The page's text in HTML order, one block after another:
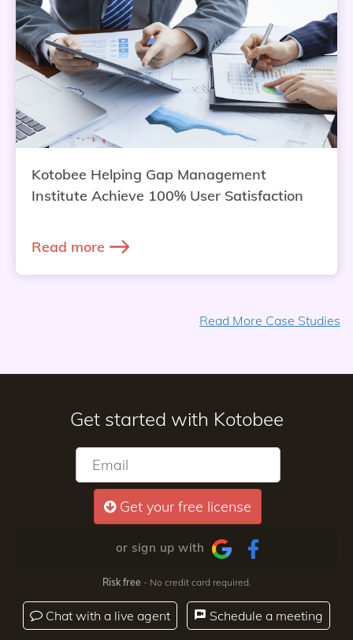
Kotobee Helping Gap Management
Institute Achieve 100% User Satisfaction
Read more
Read More Case Studies
Get started with Kotobee
Get your free license
or sign up with
Risk free - No credit card required.
Chat with a live agent Schedule a meeting